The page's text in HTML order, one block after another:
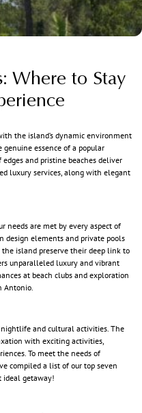
Where to Stay
the island’s dynamic environment
essence of a popular
and pristine beaches deliver
luxury services, along with elegant
needs are met by every aspect of
design elements and private pools
island preserve their deep link to
unparalleled luxury and vibrant
at beach clubs and exploration
Antonio.
and cultural activities. The
with exciting activities,
To meet the needs of
compiled a list of our top seven
ideal getaway!